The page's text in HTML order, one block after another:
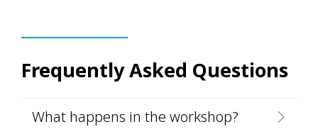
Frequently Asked Questions
What happens in the workshop?